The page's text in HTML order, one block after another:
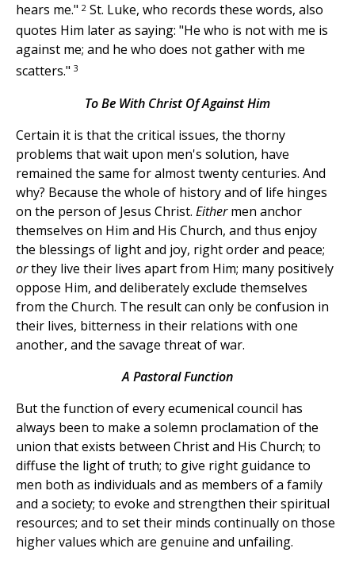
hears me." 2 St. Luke, who records these words, also
quotes Him later as saying: "He who is not with me is
against me; and he who does not gather with me
scatters." 3
To Be With Christ Of Against Him
Certain it is that the critical issues, the thorny
problems that wait upon men's solution, have
remained the same for almost twenty centuries. And
why? Because the whole of history and of life hinges
on the person of Jesus Christ. Eithermen anchor
themselves on Him and His Church, and thus enjoy
the blessings of light and joy, right order and peace;
orthey live their lives apart from Him; many positively
oppose Him, and deliberately exclude themselves
from the Church. The result can only be confusion in
their lives, bitterness in their relations with one
another, and the savage threat of war.
A Pastoral Function
But the function of every ecumenical council has
always been to make a solemn proclamation of the
union that exists between Christ and His Church; to
diffuse the light of truth; to give right guidance to
men both as individuals and as members of a family
and a society; to evoke and strengthen their spiritual
resources; and to set their minds continually on those
higher values which are genuine and unfailing.